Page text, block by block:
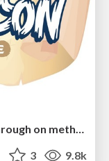
Live Hacking like a MVH – A walkthrough on methodology and strategies to win big
3 9.8k